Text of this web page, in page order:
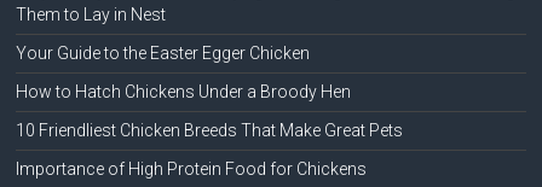
Them to Lay in Nest
Your Guide to the Easter Egger Chicken
How to Hatch Chickens Under a Broody Hen
10 Friendliest Chicken Breeds That Make Great Pets
Importance of High Protein Food for Chickens